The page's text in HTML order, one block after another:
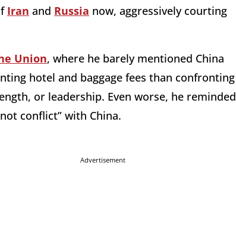
Iran and Russia now, aggressively courting
Union, where he barely mentioned China
hotel and baggage fees than confronting
or leadership. Even worse, he reminded
conflict” with China.
Advertisement